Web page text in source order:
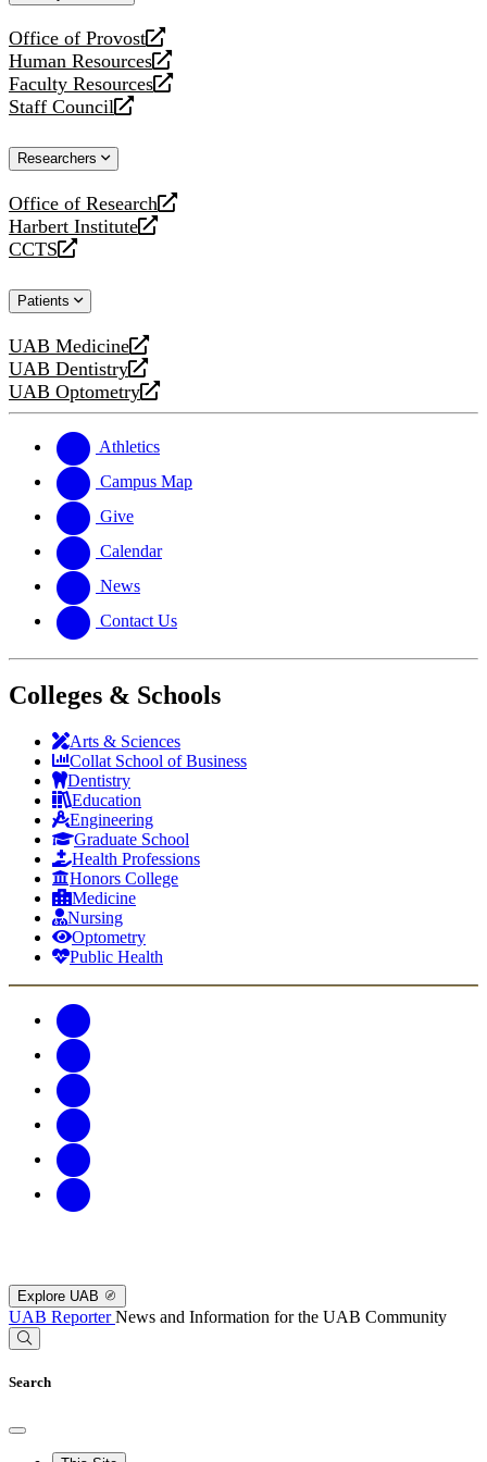
Office of Provost
opens
a
new
website
Human Resources
opens
a
new
Faculty Resources
opens
a
website
Staff Council
opens
new
Researchers
Office of Research
opens
a
new
Harbert Institute
opens
a
website
CCTS
opens
new
Patients
UAB Medicine
opens
a
new
UAB Dentistry
opens
a
website
UAB Optometry
opens
new
website
Athletics
Campus Map
Give
Calendar
News
Contact Us
Colleges & Schools
Arts & Sciences
Collat School of Business
Dentistry
Education
Engineering
Graduate School
Health Professions
Honors College
Medicine
Nursing
Optometry
Public Health
Explore UAB
UAB ReporterNews and Information for the UAB Community
Search